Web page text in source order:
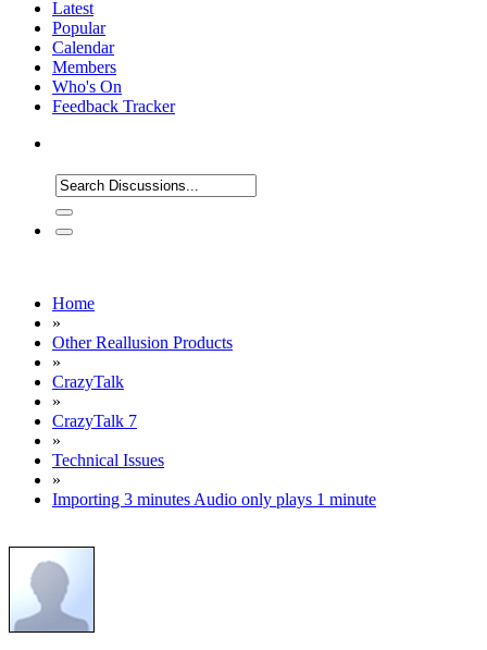
Latest
Popular
Calendar
Members
Who's On
Feedback Tracker
Home
»
Other Reallusion Products
»
CrazyTalk
»
CrazyTalk 7
»
Technical Issues
»
Importing 3 minutes Audio only plays 1 minute